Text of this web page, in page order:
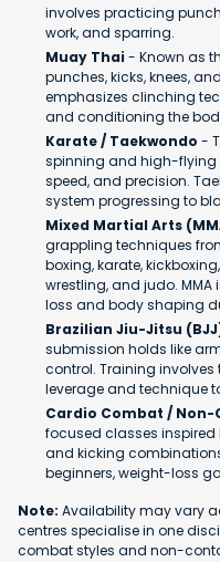
involves practicing
work, and sparring.
Muay Thai- Known as
punches, kicks, knees,
emphasizes clinching
and conditioning the
Karate / Taekwondo -
spinning and high-flying
speed, and precision.
system progressing to
Mixed Martial Arts
grappling techniques
boxing, karate,
wrestling, and judo.
loss and body shaping
Brazilian Jiu-Jitsu
submission holds like
control. Training
leverage and technique
Cardio Combat /
focused classes
and kicking
beginners, weight-loss
Note: Availability may vary
centres specialise in one
combat styles and non-